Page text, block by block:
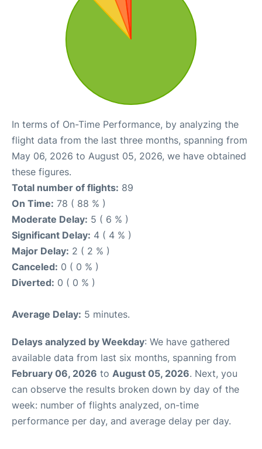
In terms of On-Time Performance, by analyzing the
flight data from the last three months, spanning from
May 06, 2026 to August 05, 2026, we have obtained
these figures.
Total number of flights: 89
On Time: 78 ( 88 % )
Moderate Delay: 5 ( 6 % )
Significant Delay: 4 ( 4 % )
Major Delay: 2 ( 2 % )
Canceled: 0 ( 0 % )
Diverted: 0 ( 0 % )
Average Delay: 5 minutes.
Delays analyzed by Weekday: We have gathered
available data from last six months, spanning from
February 06, 2026 to August 05, 2026. Next, you
can observe the results broken down by day of the
week: number of flights analyzed, on-time
performance per day, and average delay per day.